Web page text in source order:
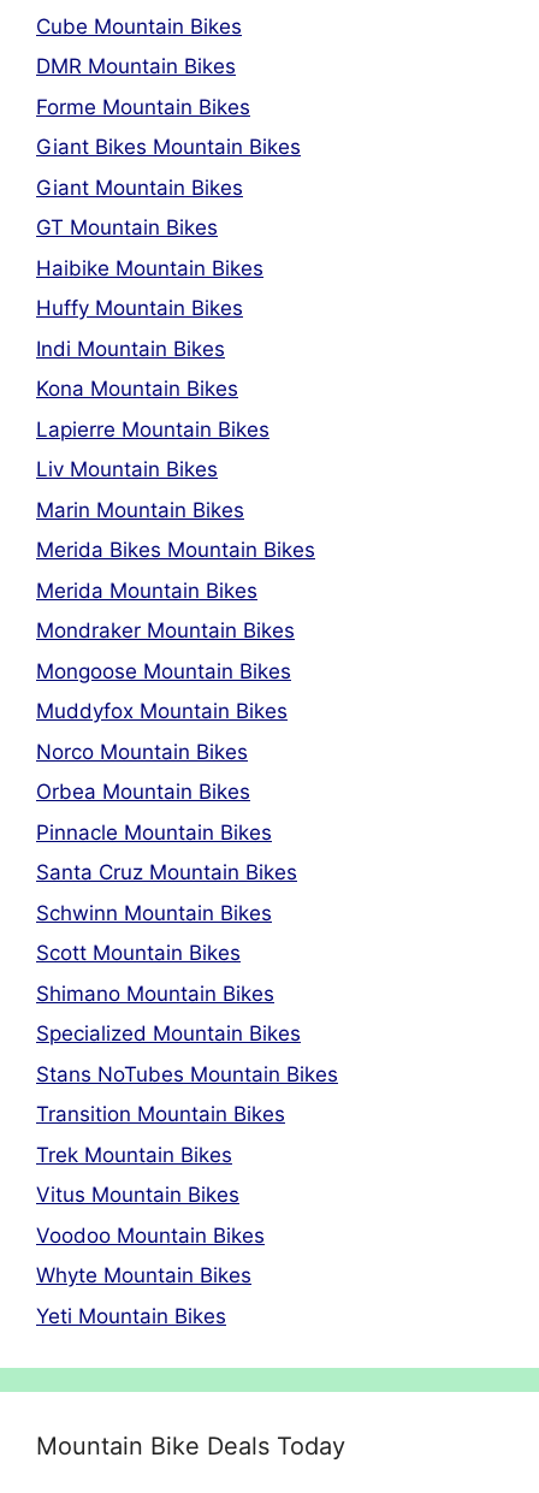
Cube Mountain Bikes
DMR Mountain Bikes
Forme Mountain Bikes
Giant Bikes Mountain Bikes
Giant Mountain Bikes
GT Mountain Bikes
Haibike Mountain Bikes
Huffy Mountain Bikes
Indi Mountain Bikes
Kona Mountain Bikes
Lapierre Mountain Bikes
Liv Mountain Bikes
Marin Mountain Bikes
Merida Bikes Mountain Bikes
Merida Mountain Bikes
Mondraker Mountain Bikes
Mongoose Mountain Bikes
Muddyfox Mountain Bikes
Norco Mountain Bikes
Orbea Mountain Bikes
Pinnacle Mountain Bikes
Santa Cruz Mountain Bikes
Schwinn Mountain Bikes
Scott Mountain Bikes
Shimano Mountain Bikes
Specialized Mountain Bikes
Stans NoTubes Mountain Bikes
Transition Mountain Bikes
Trek Mountain Bikes
Vitus Mountain Bikes
Voodoo Mountain Bikes
Whyte Mountain Bikes
Yeti Mountain Bikes
Mountain Bike Deals Today